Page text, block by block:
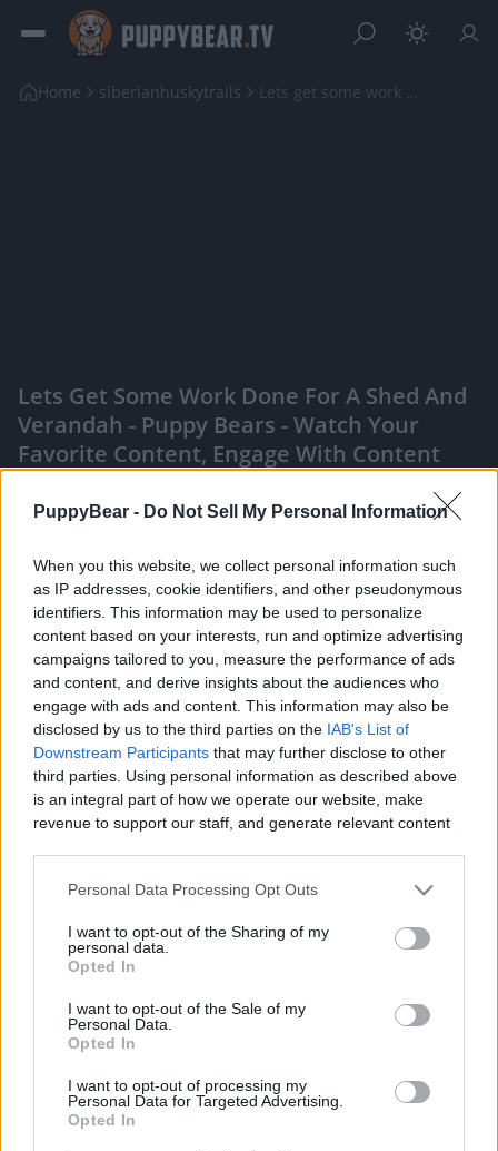
PuppyBear - Do Not Sell My Personal Information
When you this website, we collect personal information such
as IP addresses, cookie identifiers, and other pseudonymous
identifiers. This information may be used to personalize
content based on your interests, run and optimize advertising
campaigns tailored to you, measure the performance of ads
and content, and derive insights about the audiences who
engage with ads and content. This information may also be
disclosed by us to the third parties on the IAB's List of
Downstream Participants that may further disclose to other
third parties. Using personal information as described above
is an integral part of how we operate our website, make
revenue to support our staff, and generate relevant content
information to third parties by us, please use the below opt-
out and confirm your selection. Please note that after your
based on personal information utilized by us or personal
information disclosed to third parties prior to your opt out.
You may separately opt out of the further disclosure of your
personal information by third parties on the
IAB's List of
Downstream Participants.
Personal Data Processing Opt Outs
I want to opt-out of the Sharing of my
personal data.
Opted In
I want to opt-out of the Sale of my
Personal Data.
Opted In
I want to opt-out of processing my
Personal Data for Targeted Advertising.
Opted In
Home siberianhuskytrails Lets get some work done for a shed and verandah
Lets Get Some Work Done For A Shed And
Verandah - Puppy Bears - Watch Your
Favorite Content, Engage With Content
Like Rewards Share Report
Time to start work on the next project. I want a new shed
closer too the house so my tools are handy and a...
Comments
0 comments
No comments